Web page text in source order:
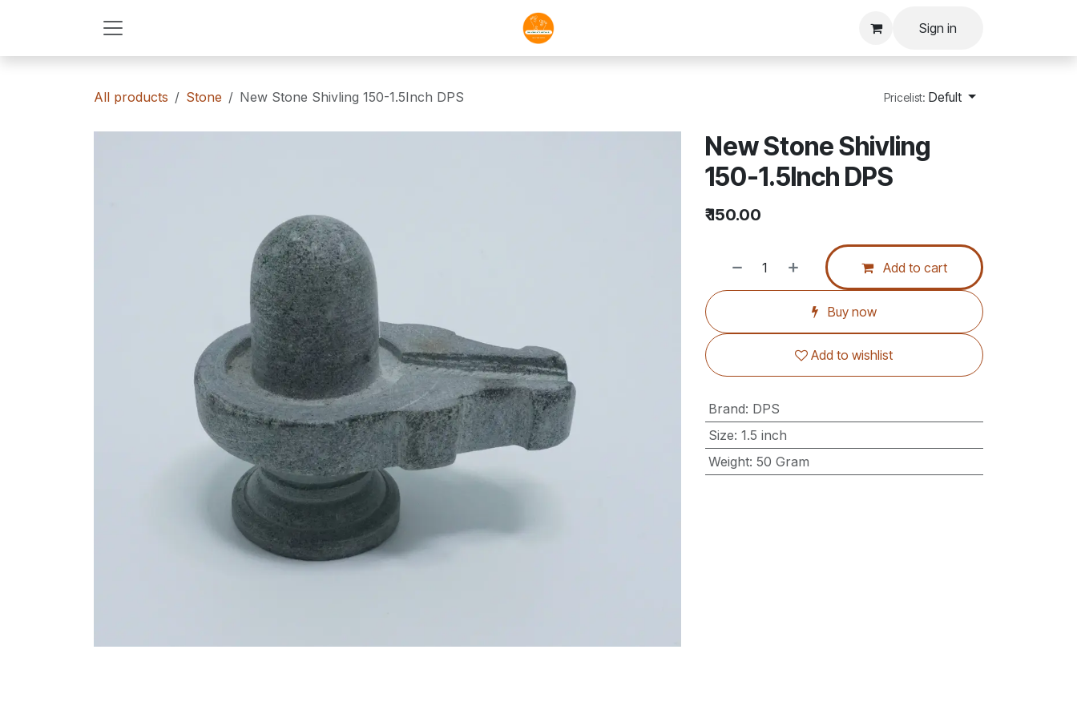
Sign in
All products Stone New Stone Shivling 150-1.5Inch DPS Pricelist: Defult
New Stone Shivling
150-1.5Inch DPS
₹150.00
Add to cart
Buy now
Add to wishlist
Brand: DPS
Size:1.5 inch
Weight:50 Gram